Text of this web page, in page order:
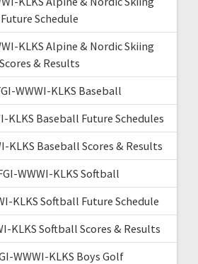
Future Schedule
KLKS Alpine & Nordic Skiing
Scores & Results
WWWI-KLKS Baseball
KLKS Baseball Future Schedules
KLKS Baseball Scores & Results
WWWI-KLKS Softball
KLKS Softball Future Schedule
KLKS Softball Scores & Results
WWWI-KLKS Boys Golf